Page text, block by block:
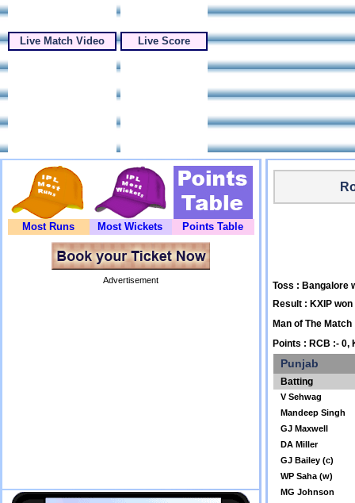
Live Match Video Live Score
Most Runs Most Wickets Points Table
Advertisement
Toss : Bangalore
Result : KXIP
Man of The
Points : RCB :- 0,
Punjab
Batting
V Sehwag
Mandeep Singh
GJ Maxwell
DA Miller
GJ Bailey (c)
WP Saha (w)
MG Johnson